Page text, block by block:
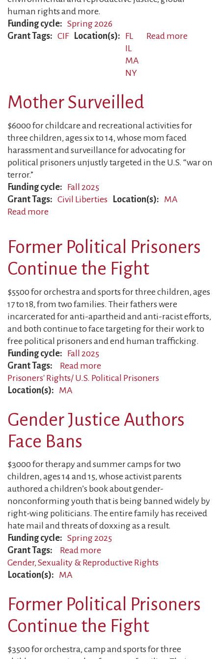
human rights and more.
Funding cycle
Spring 2026
Grant Tags
CIF Location(s)
FL
IL
MA
NY
Read more
Mother Surveilled
$6000 for childcare and recreational activities for
three children, ages six to 14, whose mom faced
harassment and surveillance for advocating for
political prisoners unjustly targeted in the U.S. “war on
terror.”
Funding cycle
Fall 2025
Grant Tags
Civil Liberties Location(s)
MA
Read more
Former Political Prisoners
Continue the Fight
$5500 for orchestra and sports for three children, ages
17 to 18, from two families. Their fathers were
incarcerated for anti-apartheid and anti-racist efforts,
and both continue to face targeting for their work to
free political prisoners and end human trafficking.
Funding cycle
Fall 2025
Grant Tags
Prisoners' Rights/ U.S. Political Prisoners
Location(s)
MA
Read more
Former
Continue
the
Gender Justice Authors
Face Bans
$3000 for therapy and summer camps for two
children, ages 14 and 15, whose activist parents
authored a children’s book about gender-
nonconforming youth that is being banned widely by
right-wing politicians. The entire family has received
hate mail and threats of doxxing as a result.
Funding cycle
Spring 2025
Grant Tags
Gender, Sexuality & Reproductive Rights
Location(s)
MA
Read more
Gender
Face
Bans
Former Political Prisoners
Continue the Fight
$3500 for orchestra, camp and sports for three